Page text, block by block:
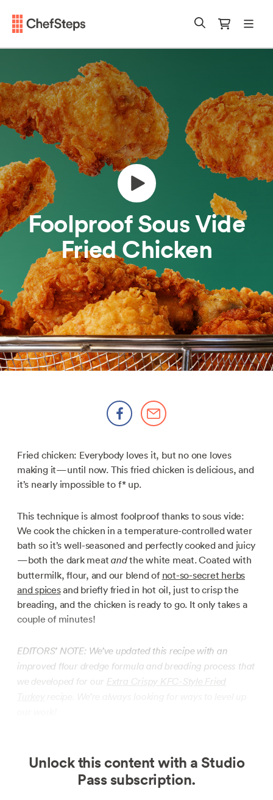
Foolproof Sous Vide
Fried Chicken
Fried chicken: Everybody loves it, but no one loves
making it—until now. This fried chicken is delicious, and
it’s nearly impossible to f* up.
This technique is almost foolproof thanks to sous vide:
We cook the chicken in a temperature-controlled water
bath so it’s well-seasoned and perfectly cooked and juicy
—both the dark meatandthe white meat. Coated with
buttermilk, flour, and our blend of not-so-secret herbs
and spicesand briefly fried in hot oil, just to crisp the
breading, and the chicken is ready to go. It only takes a
couple of minutes!
EDITORS’ NOTE: We’ve updated this recipe with an
improved flour dredge formula and breading process that
we developed for our Extra Crispy KFC-Style Fried
Unlock this content with a Studio
Pass subscription.
Chefsteps SearchCart